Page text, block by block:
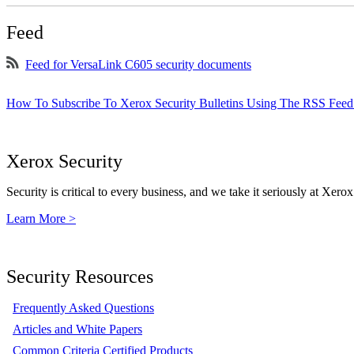
Feed
Feed for VersaLink C605 security documents
How To Subscribe To Xerox Security Bulletins Using The RSS
Xerox Security
Security is critical to every business, and we take it seriously at
Learn More >
Security Resources
Frequently Asked Questions
Articles and White Papers
Common Criteria Certified Products